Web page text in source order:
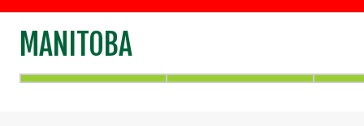
MANITOBA